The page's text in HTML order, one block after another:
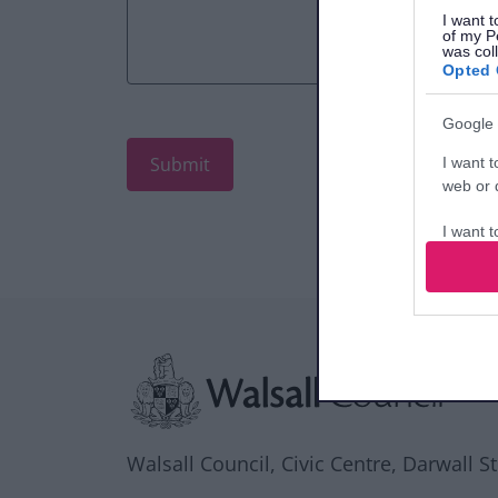
I want
of my
was
Opted
Google
I want
web or
I want
I want
Walsall Council, Civic Centre, Darwall